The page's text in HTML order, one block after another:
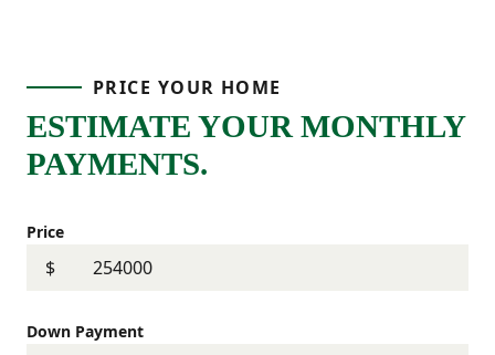
PRICE YOUR HOME
ESTIMATE YOUR MONTHLY
PAYMENTS.
Price
$
Down Payment